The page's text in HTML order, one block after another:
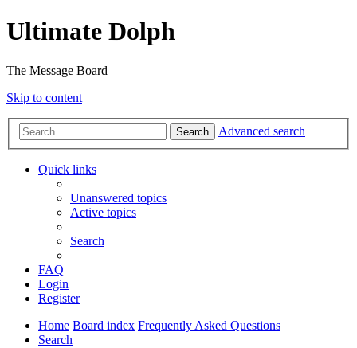
Ultimate Dolph
The Message Board
Skip to content
Search Advanced search
Quick links
Unanswered topics
Active topics
Search
FAQ
Login
Register
Home Board index Frequently Asked Questions
Search